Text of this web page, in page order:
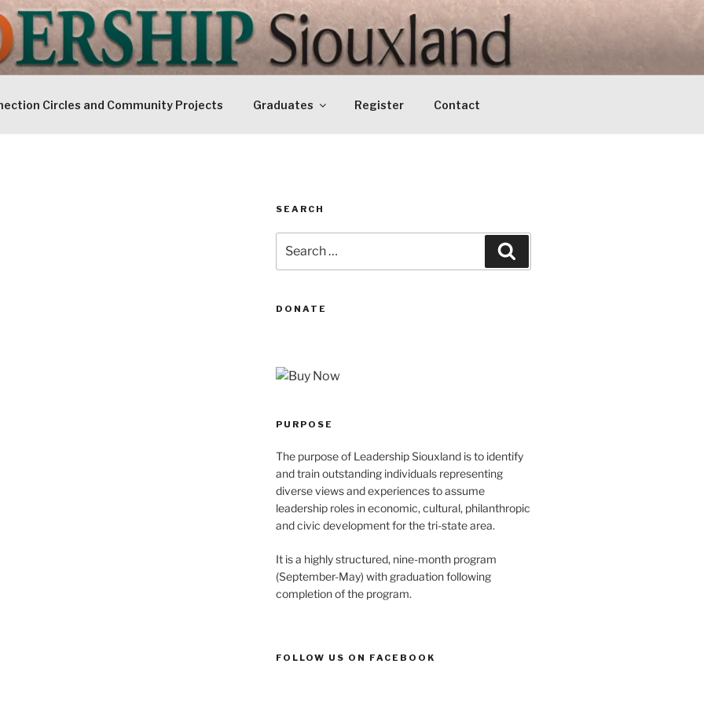
SIOUXLAND
Circles and Community Projects Graduates Register Contact
SEARCH
for:
DONATE
PURPOSE
The purpose of Leadership Siouxland is to identify
and train outstanding individuals representing
diverse views and experiences to assume
leadership roles in economic, cultural, philanthropic
and civic development for the tri-state area.
It is a highly structured, nine-month program
(September-May) with graduation following
completion of the program.
FOLLOW US ON FACEBOOK